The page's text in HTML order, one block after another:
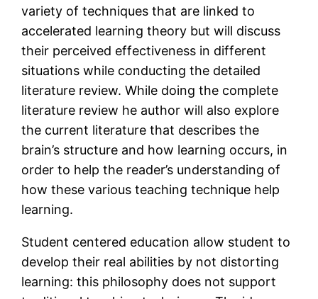
variety of techniques that are linked to
accelerated learning theory but will discuss
their perceived effectiveness in different
situations while conducting the detailed
literature review. While doing the complete
literature review he author will also explore
the current literature that describes the
brain’s structure and how learning occurs, in
order to help the reader’s understanding of
how these various teaching technique help
learning.
Student centered education allow student to
develop their real abilities by not distorting
learning: this philosophy does not support